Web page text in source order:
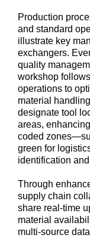
Production
and standard
illustrate key
exchangers.
quality
workshop
operations to
material
designate tool
areas,
coded
green for
identification
Through
supply chain
share real-time
material
multi-source